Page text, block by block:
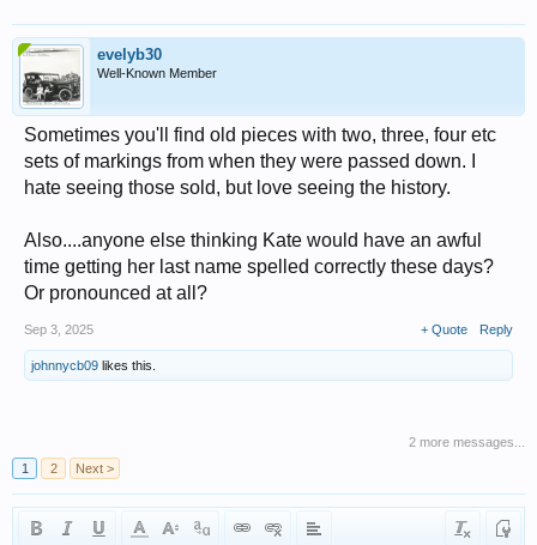
evelyb30
Well-Known Member
Sometimes you'll find old pieces with two, three, four etc
sets of markings from when they were passed down. I
hate seeing those sold, but love seeing the history.
Also....anyone else thinking Kate would have an awful
time getting her last name spelled correctly these days?
Or pronounced at all?
Sep 3, 2025 + Quote Reply
johnnycb09 likes this.
2 more messages...
1
2 Next >